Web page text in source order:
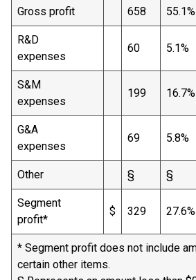
Gross profit 658 55.1%
R&D
expenses
60 5.1%
S&M
expenses
199 16.7%
G&A
expenses
69 5.8%
Other § §
Segment
profit*
$ 329 27.6%
* Segment profit does not include
certain other items.